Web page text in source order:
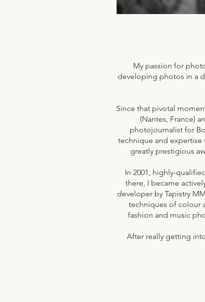
My passion for
developing photos in a
Since that pivotal
(Nantes, France)
photojournalist for
technique and expertise
greatly prestigious
In 2001, highly-
there, I became
developer by Tapistry
techniques of colour
fashion and music
After really getting